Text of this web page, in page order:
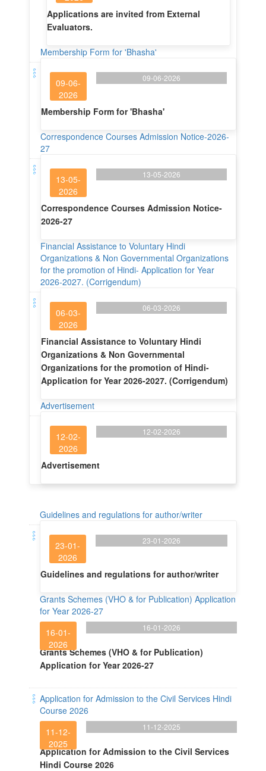
Applications are invited from External
Evaluators.
Membership Form for 'Bhasha'
09-06-
2026
09-06-2026
Membership Form for 'Bhasha'
Correspondence Courses Admission Notice-2026-
27
13-05-
2026
13-05-2026
Correspondence Courses Admission Notice-
2026-27
Financial Assistance to Voluntary Hindi
Organizations & Non Governmental Organizations
for the promotion of Hindi- Application for Year
2026-2027. (Corrigendum)
06-03-
2026
06-03-2026
Financial Assistance to Voluntary Hindi
Organizations & Non Governmental
Organizations for the promotion of Hindi-
Application for Year 2026-2027. (Corrigendum)
Advertisement
12-02-
2026
12-02-2026
Advertisement
Guidelines and regulations for author/writer
23-01-
2026
23-01-2026
Guidelines and regulations for author/writer
Grants Schemes (VHO & for Publication) Application
for Year 2026-27
16-01-
2026
16-01-2026
Grants Schemes (VHO & for Publication)
Application for Year 2026-27
Application for Admission to the Civil Services Hindi
Course 2026
11-12-
2025
11-12-2025
Application for Admission to the Civil Services
Hindi Course 2026